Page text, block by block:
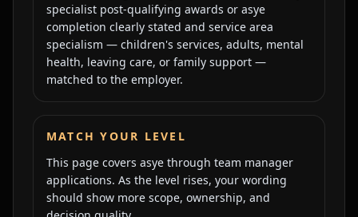
specialist post-qualifying awards or asye
completion clearly stated and service area
specialism — children's services, adults, mental
health, leaving care, or family support —
matched to the employer.
MATCH YOUR LEVEL
This page covers asye through team manager
applications. As the level rises, your wording
should show more scope, ownership, and